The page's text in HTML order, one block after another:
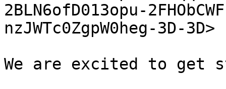
2BLN6ofD013opu-
nzJWTc0ZgpW0heg-3D-3D>
We are excited to get